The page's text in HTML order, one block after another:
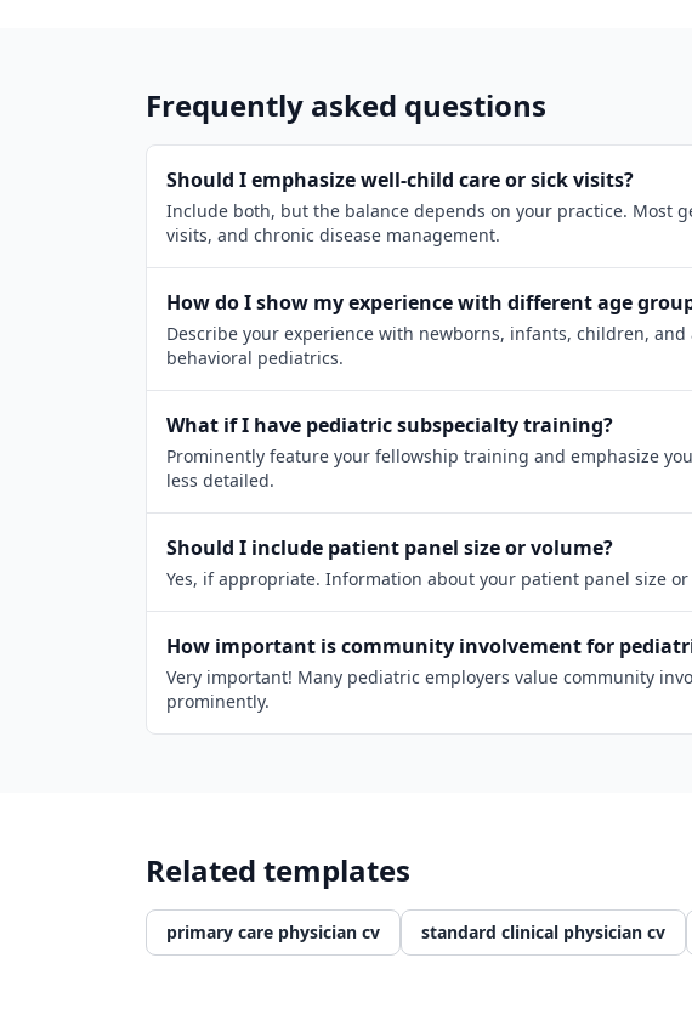
Frequently asked questions
Should I emphasize well-child care or sick visits?
Include both, but the balance depends on your practice. Most
visits, and chronic disease management.
How do I show my experience with different age
Describe your experience with newborns, infants, children,
behavioral pediatrics.
What if I have pediatric subspecialty training?
Prominently feature your fellowship training and emphasize
less detailed.
Should I include patient panel size or volume?
Yes, if appropriate. Information about your patient panel size
How important is community involvement for
Very important! Many pediatric employers value community
prominently.
Related templates
primary care physician cv standard clinical physician cv